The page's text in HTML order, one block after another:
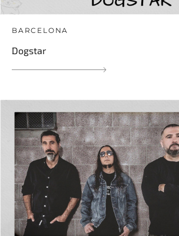
BARCELONA
Dogstar